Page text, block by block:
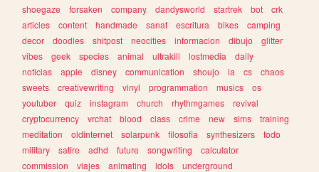
shoegaze
forsaken company dandysworld startrek bot
crk
articles
content handmade sanat escritura bikes
camping
decor
doodles shitpost neocities informacion dibujo
glitter
vibes
geek species animal ultrakill lostmedia
daily
noticias
apple disney communication shoujo ia cs
chaos
sweets
creativewriting vinyl programmation musics
os
youtuber
quiz instagram church rhythmgames
revival
cryptocurrency
vrchat blood class crime new sims
training
meditation
oldinternet solarpunk filosofia synthesizers
todo
military
satire adhd future songwriting
calculator
commission
viajes animating idols
underground